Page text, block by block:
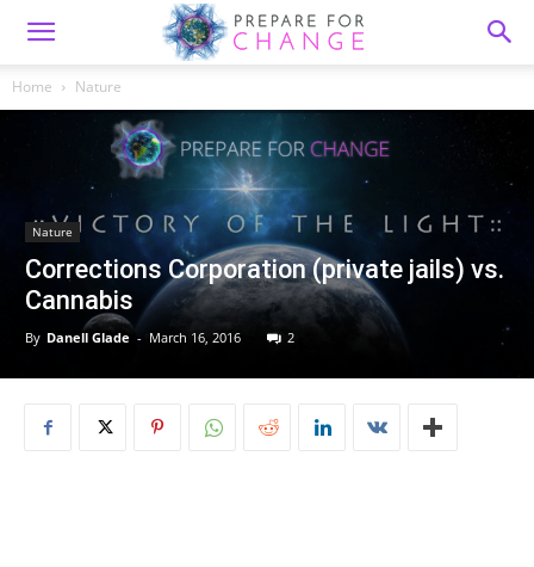
Home Nature
Nature
Corrections Corporation (private jails) vs.
Cannabis
By Danell Glade - March 16, 2016 2